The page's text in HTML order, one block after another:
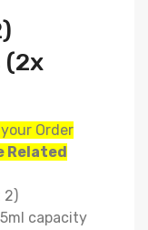
(2x
Order
Related
2)
capacity